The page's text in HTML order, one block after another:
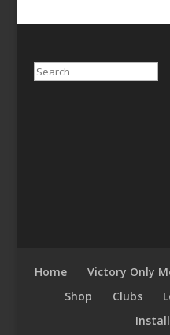
Search
Home
Victory Only
Shop
Clubs